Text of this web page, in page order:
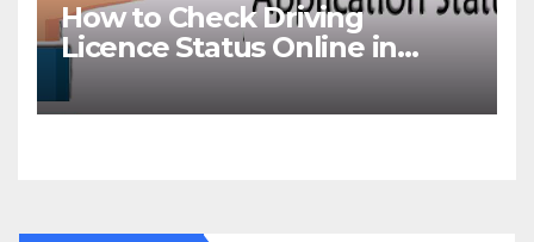
How to Check Driving
Licence Status Online in
Goa?